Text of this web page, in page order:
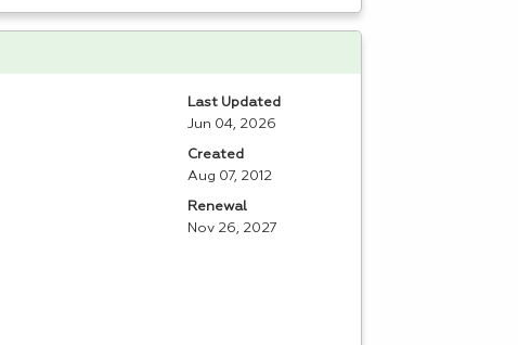
Last Updated
Jun 04, 2026
Created
Aug 07, 2012
Renewal
Nov 26, 2027